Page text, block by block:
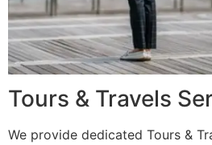
Tours & Travels
We provide dedicated Tours &